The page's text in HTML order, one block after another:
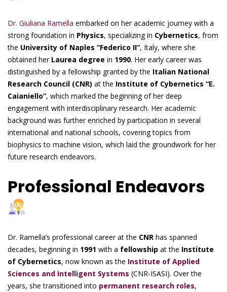
Dr. Giuliana Ramella embarked on her academic journey with a
strong foundation in Physics, specializing in Cybernetics, from
the University of Naples “Federico II”, Italy, where she
obtained her Laurea degree in 1990. Her early career was
distinguished by a fellowship granted by the Italian National
Research Council (CNR) at the Institute of Cybernetics “E.
Caianiello”, which marked the beginning of her deep
engagement with interdisciplinary research. Her academic
background was further enriched by participation in several
international and national schools, covering topics from
biophysics to machine vision, which laid the groundwork for her
future research endeavors.
Professional Endeavors
Dr. Ramella’s professional career at the CNR has spanned
decades, beginning in 1991 with a fellowship at the Institute
of Cybernetics, now known as the Institute of Applied
Sciences and Intelligent Systems (CNR-ISASI). Over the
years, she transitioned into permanent research roles,